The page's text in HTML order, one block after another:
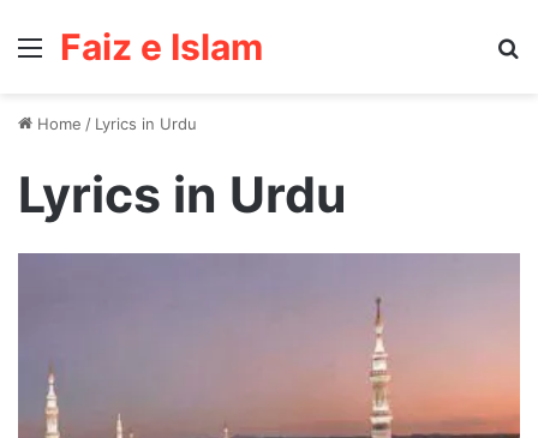
Menu
Faiz e Islam
Home / Lyrics in Urdu
Lyrics in Urdu